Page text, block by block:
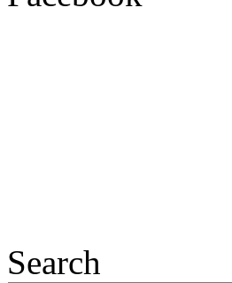
Search